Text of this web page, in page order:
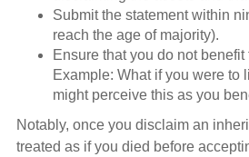
Submit the statement within
reach the age of majority).
Ensure that you do not
Example: What if you were
might perceive this as you
Notably, once you disclaim an
treated as if you died before